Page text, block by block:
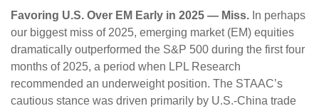
Favoring U.S. Over EM Early in 2025 — Miss. In perhaps
our biggest miss of 2025, emerging market (EM) equities
dramatically outperformed the S&P 500 during the first four
months of 2025, a period when LPL Research
recommended an underweight position. The STAAC’s
cautious stance was driven primarily by U.S.-China trade